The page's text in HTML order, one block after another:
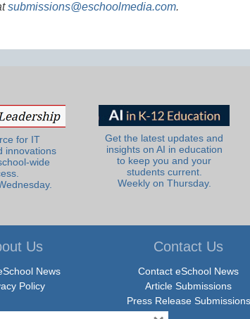
submissions@eschoolmedia.com.
for IT
innovations
wide
Get the latest updates and
insights on AI in education
to keep you and your
students current.
Weekly on Thursday.
Us
News
Policy
Contact Us
Contact eSchool News
Article Submissions
Press Release Submissions